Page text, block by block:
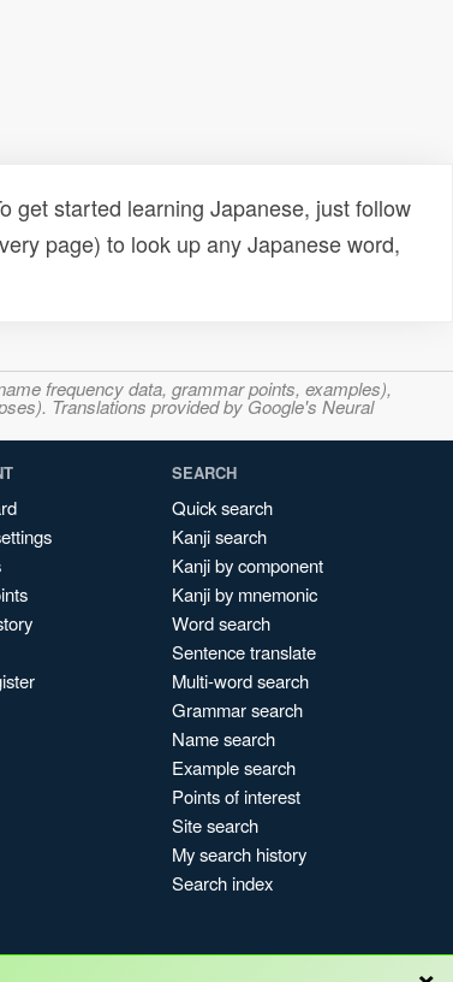
get started learning Japanese, just follow
page) to look up any Japanese word,
frequency data, grammar points, examples),
Translations provided by Google's Neural
SEARCH
Quick search
Kanji search
Kanji by component
Kanji by mnemonic
Word search
Sentence translate
Multi-word search
Grammar search
Name search
Example search
Points of interest
Site search
My search history
Search index